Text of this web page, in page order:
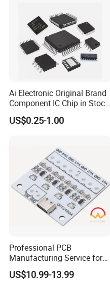
Ai Electronic Original Brand
Component IC Chip in Stock
Integrated Circuit IC Bom
Service in China
US$0.25-1.00
Professional PCB
Manufacturing Service for
Quick Turn Prototypes and
Bulk Production.
US$10.99-13.99